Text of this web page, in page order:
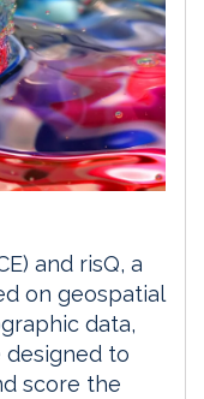
and risQ, a
on geospatial
data,
designed to
score the